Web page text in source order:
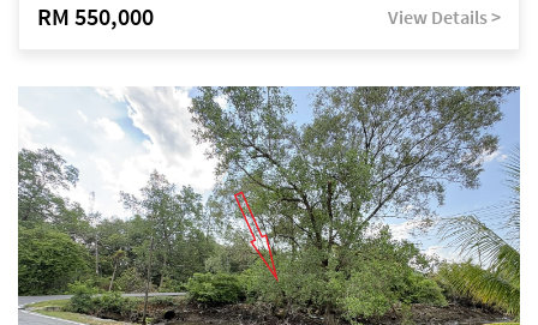
RM 550,000 View Details >